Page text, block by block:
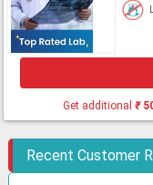
Get additional ₹
Recent Customer